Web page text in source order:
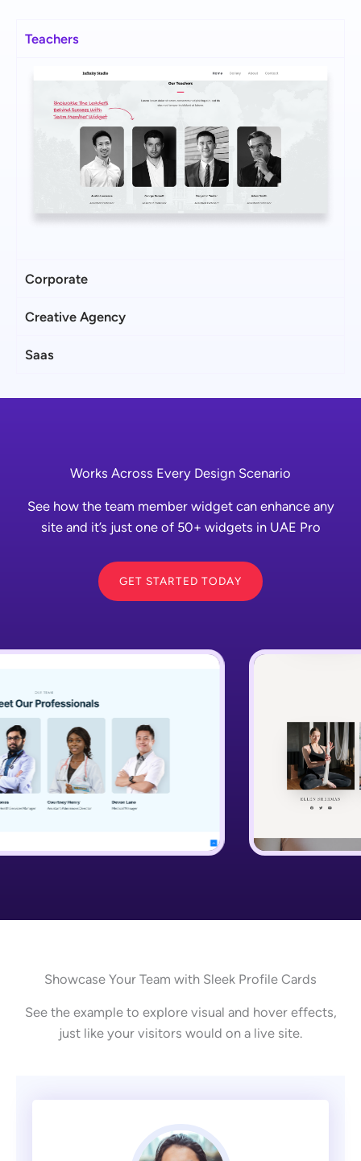
Teachers
Corporate
Creative Agency
Saas
Works Across Every Design Scenario
See how the team member widget can enhance any
site and it’s just one of 50+ widgets in UAE Pro
GET STARTED TODAY
Showcase Your Team with Sleek Profile Cards
See the example to explore visual and hover effects,
just like your visitors would on a live site.